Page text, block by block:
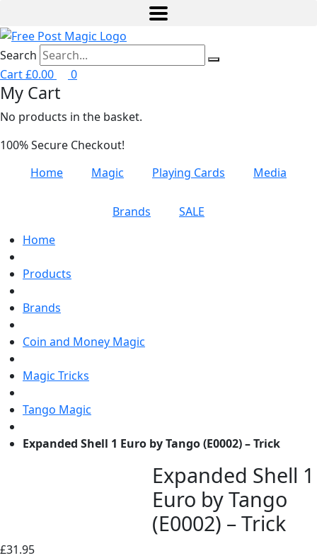
Search
Cart£0.00 0
My Cart
No products in the basket.
100% Secure Checkout!
Home
Magic Playing Cards Media
Brands
SALE
Home
Products
Brands
Coin and Money Magic
Magic Tricks
Tango Magic
Expanded Shell 1 Euro by Tango (E0002) – Trick
Expanded Shell 1
Euro by Tango
(E0002) – Trick
£31.95